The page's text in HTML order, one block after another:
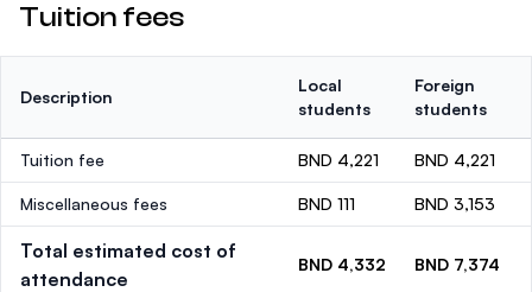
Tuition fees
Description
Local
students
Foreign
students
Tuition fee BND 4,221 BND 4,221
Miscellaneous fees BND 111 BND 3,153
Total estimated cost of
attendance
BND 4,332 BND 7,374